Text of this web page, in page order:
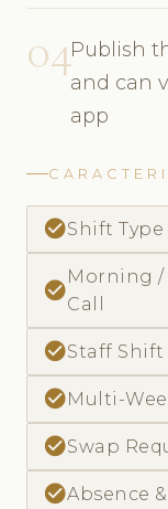
04Publish
and can
app
check_circleShift
check_circle
Morning /
Call
check_circleStaff
check_circleMulti-
check_circleSwap
check_circleAbsence